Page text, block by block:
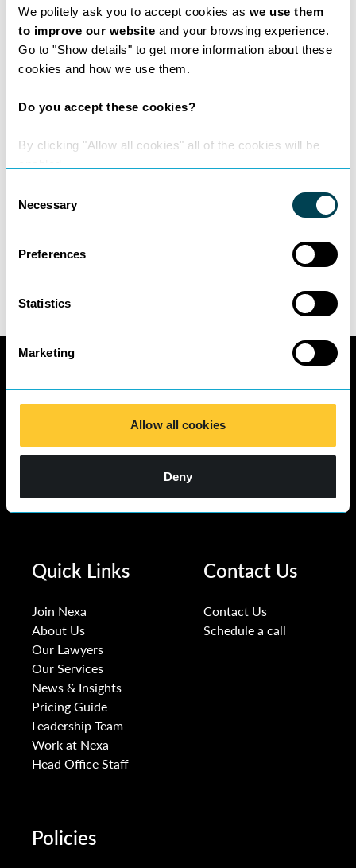
We politely ask you to accept cookies as we use them
to improve our website and your browsing experience.
Go to "Show details" to get more information about these
cookies and how we use them.
Do you accept these cookies?
By clicking "Allow all cookies" all of the cookies will be
Selection
Necessary
Preferences
Statistics
Marketing
Allow all cookies
Deny
our flexible pricing options,
the recommended partners we work with;
and
translation and company secretarial that we
Take a look
To find out more about NexaConnex and how
it could help you and your law firm, take a
look at our new brochure
NexaConnex Leads
Quick Links
Join Nexa
About Us
Our Lawyers
Our Services
News & Insights
Pricing Guide
Leadership Team
Work at Nexa
Head Office Staff
Contact Us
Contact Us
Schedule a call
Policies